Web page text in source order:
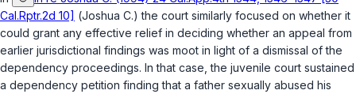
Cal.Rptr.2d 10] (Joshua C.) the court similarly focused on whether it
could grant any effective relief in deciding whether an appeal from
earlier jurisdictional findings was moot in light of a dismissal of the
dependency proceedings. In that case, the juvenile court sustained
a dependency petition finding that a father sexually abused his